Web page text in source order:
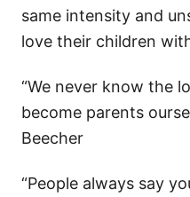
same intensity and
love their children
“We never know the
become parents
Beecher
“People always say